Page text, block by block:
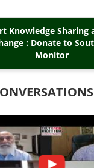
Knowledge Sharing
: Donate to
Monitor